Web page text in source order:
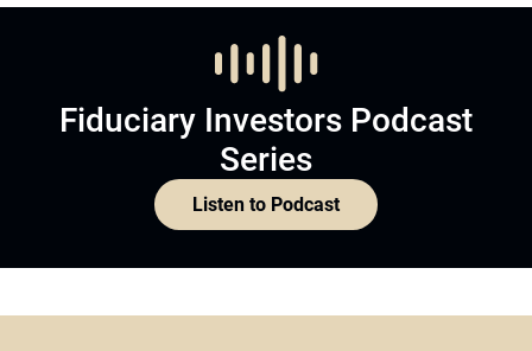
Fiduciary Investors Podcast
Series
Listen to Podcast